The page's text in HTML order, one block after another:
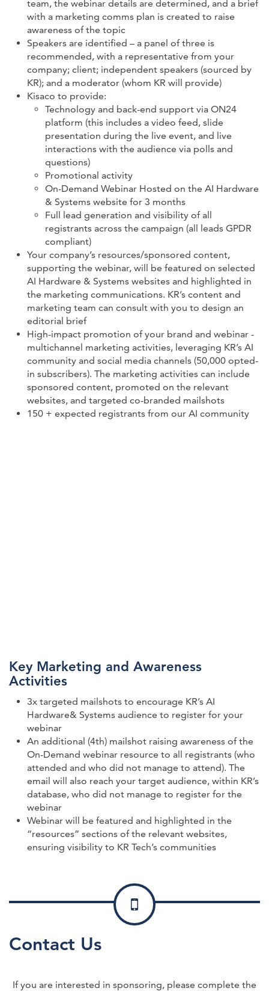
team, the webinar details are determined, and a brief
with a marketing comms plan is created to raise
awareness of the topic
Speakers are identified – a panel of three is
recommended, with a representative from your
company; client; independent speakers (sourced by
KR); and a moderator (whom KR will provide)
Kisaco to provide:
Technology and back-end support via ON24
platform (this includes a video feed, slide
presentation during the live event, and live
interactions with the audience via polls and
questions)
Promotional activity
On-Demand Webinar Hosted on the AI Hardware
& Systems website for 3 months
Full lead generation and visibility of all
registrants across the campaign (all leads GPDR
compliant)
Your company’s resources/sponsored content,
supporting the webinar, will be featured on selected
AI Hardware & Systems websites and highlighted in
the marketing communications. KR’s content and
marketing team can consult with you to design an
editorial brief
High-impact promotion of your brand and webinar -
multichannel marketing activities, leveraging KR’s AI
community and social media channels (50,000 opted-
in subscribers). The marketing activities can include
sponsored content, promoted on the relevant
websites, and targeted co-branded mailshots
150 + expected registrants from our AI community
Key Marketing and Awareness
Activities
3x targeted mailshots to encourage KR’s AI
Hardware& Systems audience to register for your
webinar
An additional (4th) mailshot raising awareness of the
On-Demand webinar resource to all registrants (who
attended and who did not manage to attend). The
email will also reach your target audience, within KR’s
database, who did not manage to register for the
webinar
Webinar will be featured and highlighted in the
“resources” sections of the relevant websites,
ensuring visibility to KR Tech’s communities
Contact Us
If you are interested in sponsoring, please complete the